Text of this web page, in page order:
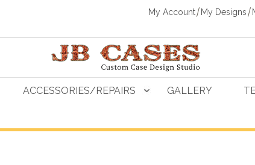
My Account My Designs
ACCESSORIES/REPAIRS GALLERY